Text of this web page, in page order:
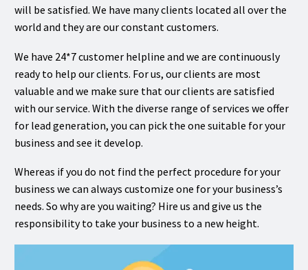
will be satisfied. We have many clients located all over the
world and they are our constant customers.
We have 24*7 customer helpline and we are continuously
ready to help our clients. For us, our clients are most
valuable and we make sure that our clients are satisfied
with our service. With the diverse range of services we offer
for lead generation, you can pick the one suitable for your
business and see it develop.
Whereas if you do not find the perfect procedure for your
business we can always customize one for your business’s
needs. So why are you waiting? Hire us and give us the
responsibility to take your business to a new height.